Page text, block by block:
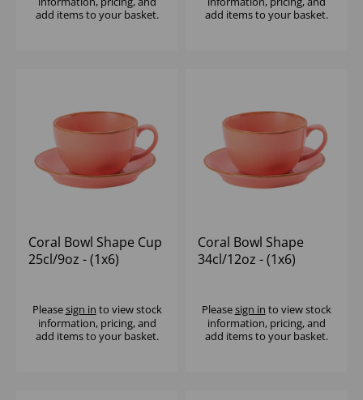
add items to your basket.
add items to your basket.
Coral Bowl Shape Cup
25cl/9oz - (1x6)
Pleasesign in to view stock
information, pricing, and
add items to your basket.
Coral Bowl Shape
34cl/12oz - (1x6)
Pleasesign in to view stock
information, pricing, and
add items to your basket.